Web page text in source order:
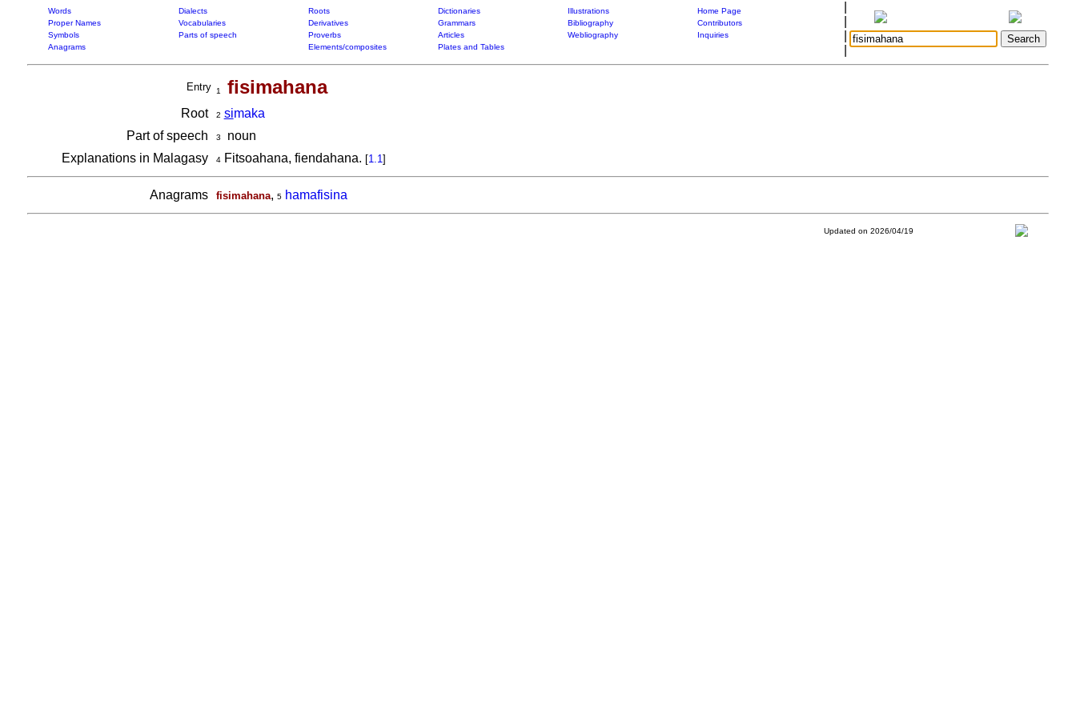
Words Dialects Roots Dictionaries Illustrations
Home Page
Proper Names
Vocabularies Derivatives Grammars Bibliography
Contributors
Symbols
Parts of speech Proverbs Articles Webliography
Inquiries
Anagrams
Elements/composites Plates and Tables
Entry 1 fisimahana
Root 2 simaka
Part of speech
3
noun
Explanations in Malagasy
4Fitsoahana, fiendahana. [1.1]
Anagrams fisimahana, 5 hamafisina
Updated on 2026/04/19